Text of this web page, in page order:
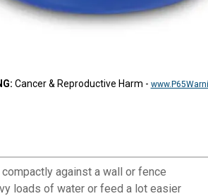
Cancer & Reproductive Harm -
against a wall or fence
loads of water or feed a lot easier